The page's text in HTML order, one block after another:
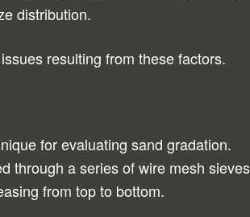
distribution.
resulting from these factors.
for evaluating sand gradation.
through a series of wire mesh sieves
from top to bottom.